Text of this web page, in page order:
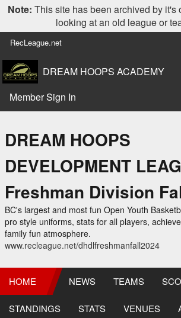
Note: This site has been archived by it's
looking at an old league or
RecLeague.net
DREAM HOOPS ACADEMY
Member Sign In
DREAM HOOPS
DEVELOPMENT
Freshman Division
BC's largest and most fun Open Youth
pro style uniforms, stats for all players,
family fun atmosphere.
www.recleague.net/dhdlfreshmanfall2024
HOME NEWS TEAMS
STANDINGS STATS VENUES